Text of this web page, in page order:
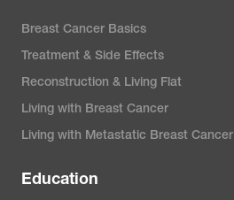
Breast Cancer Basics
Treatment & Side Effects
Reconstruction & Living Flat
Living with Breast Cancer
Living with Metastatic Breast Cancer
Education